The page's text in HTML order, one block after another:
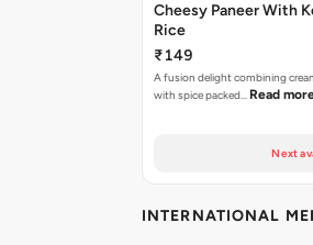
Cheesy Paneer With
Rice
₹149
A fusion delight combining
with spice packed… Read
Next
INTERNATIONAL